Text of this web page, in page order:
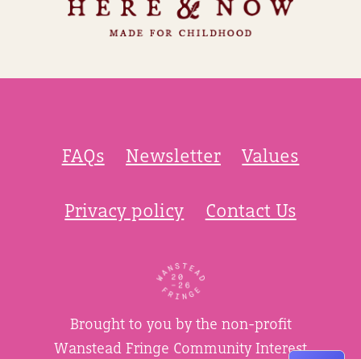
FAQs Newsletter Values
Privacy policy Contact Us
Brought to you by the non-profit
Wanstead Fringe Community Interest